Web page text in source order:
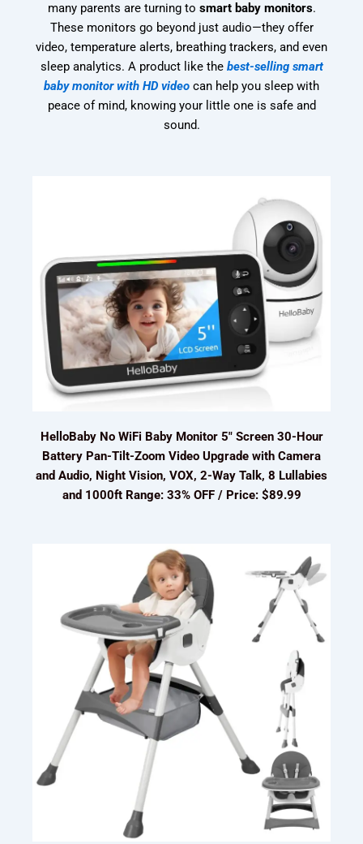
many parents are turning to smart baby monitors.
These monitors go beyond just audio—they offer
video, temperature alerts, breathing trackers, and even
sleep analytics. A product like the best-selling smart
baby monitor with HD video can help you sleep with
peace of mind, knowing your little one is safe and
sound.
HelloBaby No WiFi Baby Monitor 5" Screen 30-Hour
Battery Pan-Tilt-Zoom Video Upgrade with Camera
and Audio, Night Vision, VOX, 2-Way Talk, 8 Lullabies
and 1000ft Range: 33% OFF / Price: $89.99